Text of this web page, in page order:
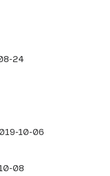
24
10-06
08